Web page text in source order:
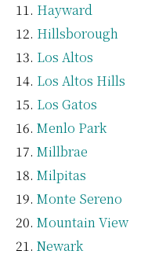
Hayward
Hillsborough
Los Altos
Los Altos Hills
Los Gatos
Menlo Park
Millbrae
Milpitas
Monte Sereno
Mountain View
Newark